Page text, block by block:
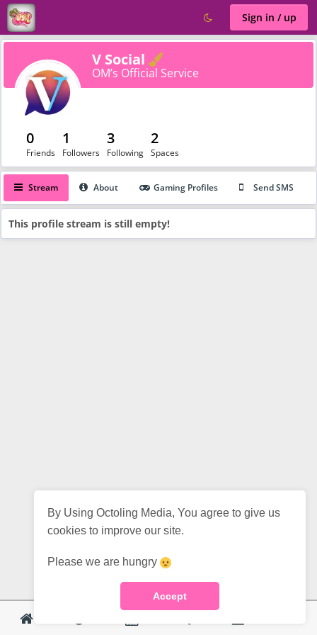
By Using Octoling Media, You agree to give us
cookies to improve our site.
Please we are hungry
Accept
Sign in / up
V Social
OM’s Official Service
0
Friends
1
Followers
3
Following
2
Spaces
Stream About Gaming Profiles Send SMS
This profile stream is still empty!